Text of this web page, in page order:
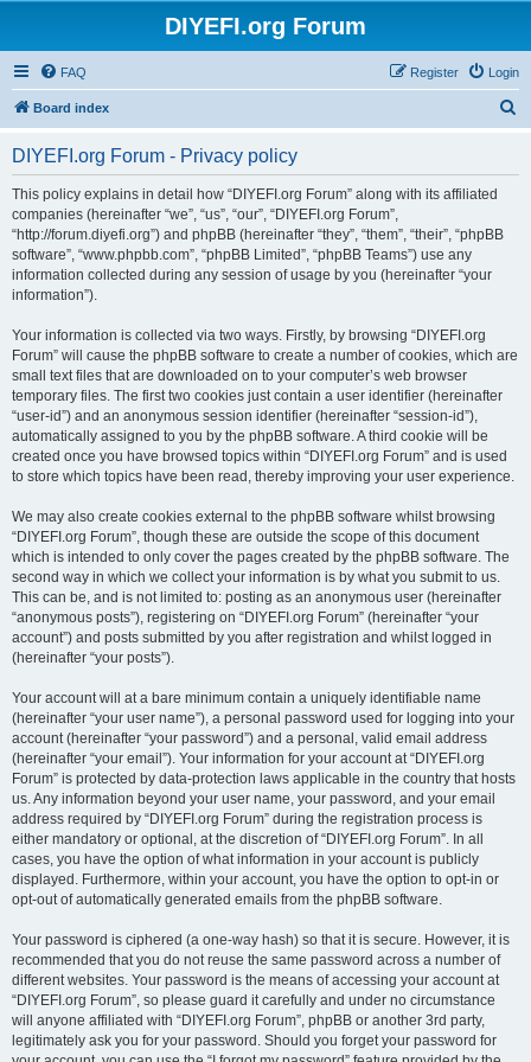
DIYEFI.org Forum
FAQ Login
Register
Board index
DIYEFI.org Forum - Privacy policy
This policy explains in detail how “DIYEFI.org Forum” along with its affiliated
companies (hereinafter “we”, “us”, “our”, “DIYEFI.org Forum”,
“http://forum.diyefi.org”) and phpBB (hereinafter “they”, “them”, “their”, “phpBB
software”, “www.phpbb.com”, “phpBB Limited”, “phpBB Teams”) use any
information collected during any session of usage by you (hereinafter “your
information”).
Your information is collected via two ways. Firstly, by browsing “DIYEFI.org
Forum” will cause the phpBB software to create a number of cookies, which are
small text files that are downloaded on to your computer’s web browser
temporary files. The first two cookies just contain a user identifier (hereinafter
“user-id”) and an anonymous session identifier (hereinafter “session-id”),
automatically assigned to you by the phpBB software. A third cookie will be
created once you have browsed topics within “DIYEFI.org Forum” and is used
to store which topics have been read, thereby improving your user experience.
We may also create cookies external to the phpBB software whilst browsing
“DIYEFI.org Forum”, though these are outside the scope of this document
which is intended to only cover the pages created by the phpBB software. The
second way in which we collect your information is by what you submit to us.
This can be, and is not limited to: posting as an anonymous user (hereinafter
“anonymous posts”), registering on “DIYEFI.org Forum” (hereinafter “your
account”) and posts submitted by you after registration and whilst logged in
(hereinafter “your posts”).
Your account will at a bare minimum contain a uniquely identifiable name
(hereinafter “your user name”), a personal password used for logging into your
account (hereinafter “your password”) and a personal, valid email address
(hereinafter “your email”). Your information for your account at “DIYEFI.org
Forum” is protected by data-protection laws applicable in the country that hosts
us. Any information beyond your user name, your password, and your email
address required by “DIYEFI.org Forum” during the registration process is
either mandatory or optional, at the discretion of “DIYEFI.org Forum”. In all
cases, you have the option of what information in your account is publicly
displayed. Furthermore, within your account, you have the option to opt-in or
opt-out of automatically generated emails from the phpBB software.
Your password is ciphered (a one-way hash) so that it is secure. However, it is
recommended that you do not reuse the same password across a number of
different websites. Your password is the means of accessing your account at
“DIYEFI.org Forum”, so please guard it carefully and under no circumstance
will anyone affiliated with “DIYEFI.org Forum”, phpBB or another 3rd party,
legitimately ask you for your password. Should you forget your password for